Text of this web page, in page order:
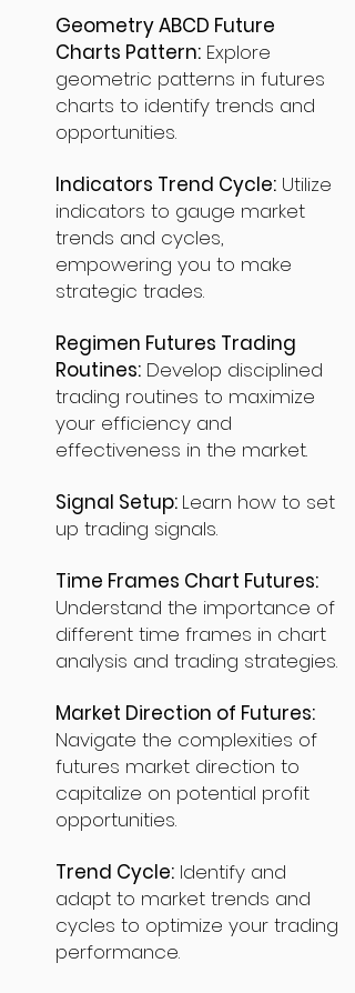
Geometry ABCD Future
Charts Pattern: Explore
geometric patterns in futures
charts to identify trends and
opportunities.
Indicators Trend Cycle: Utilize
indicators to gauge market
trends and cycles,
empowering you to make
strategic trades.
Regimen Futures Trading
Routines: Develop disciplined
trading routines to maximize
your efficiency and
effectiveness in the market.
Signal Setup: Learn how to set
up trading signals.
Time Frames Chart Futures:
Understand the importance of
different time frames in chart
analysis and trading strategies.
Market Direction of Futures:
Navigate the complexities of
futures market direction to
capitalize on potential profit
opportunities.
Trend Cycle: Identify and
adapt to market trends and
cycles to optimize your trading
performance.